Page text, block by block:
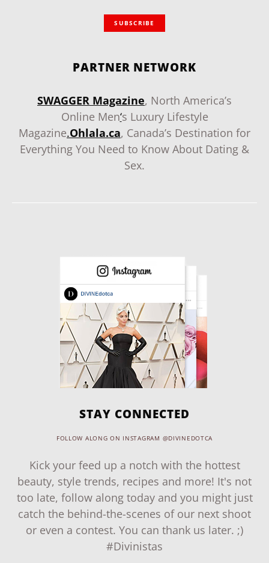
SUBSCRIBE
PARTNER NETWORK
SWAGGER Magazine, North America’s
Online Men‘s Luxury Lifestyle
Magazine.Ohlala.ca, Canada’s Destination for
Everything You Need to Know About Dating &
Sex.
STAY CONNECTED
FOLLOW ALONG ON INSTAGRAM @DIVINEDOTCA
Kick your feed up a notch with the hottest
beauty, style trends, recipes and more! It's not
too late, follow along today and you might just
catch the behind-the-scenes of our next shoot
or even a contest. You can thank us later. ;)
#Divinistas